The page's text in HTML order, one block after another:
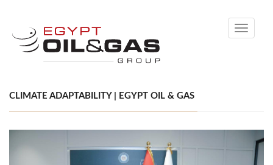
Toggle
CLIMATE ADAPTABILITY | EGYPT OIL & GAS